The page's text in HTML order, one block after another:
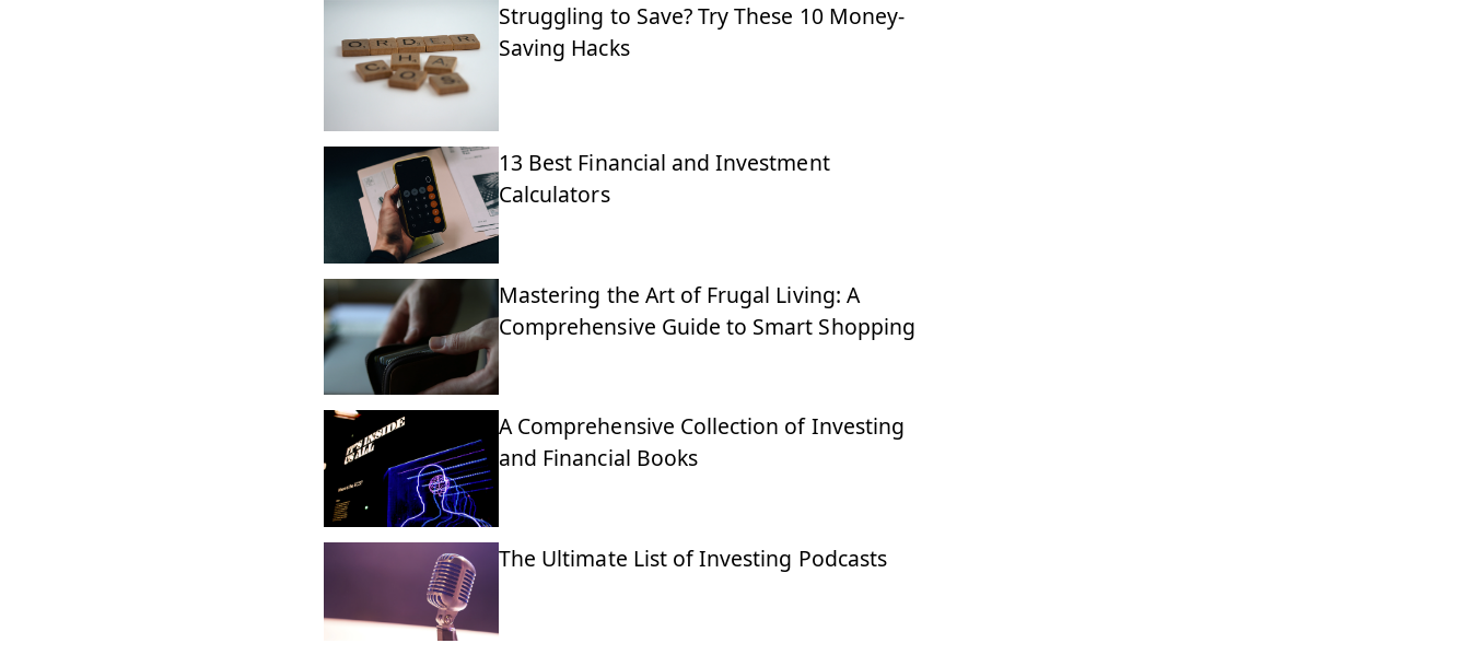
Struggling to Save? Try These 10 Money-
Saving Hacks
13 Best Financial and Investment
Calculators
Mastering the Art of Frugal Living: A
Comprehensive Guide to Smart Shopping
A Comprehensive Collection of Investing
and Financial Books
The Ultimate List of Investing Podcasts